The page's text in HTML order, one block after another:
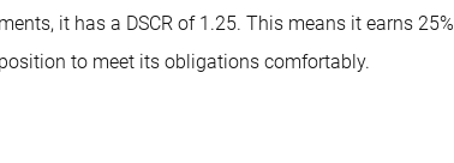
it has a DSCR of 1.25. This means it earns 25%
to meet its obligations comfortably.